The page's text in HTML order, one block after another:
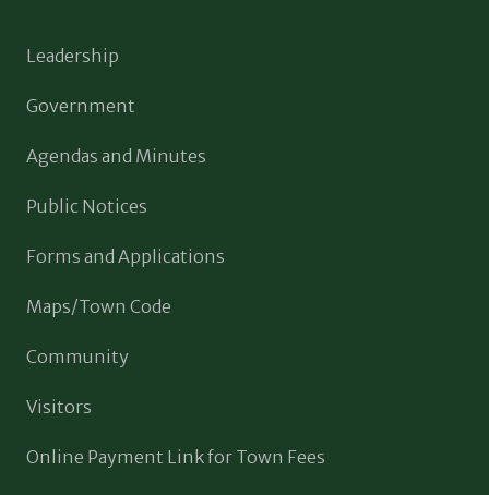
Leadership
Government
Agendas and Minutes
Public Notices
Forms and Applications
Maps/Town Code
Community
Visitors
Online Payment Link for Town Fees